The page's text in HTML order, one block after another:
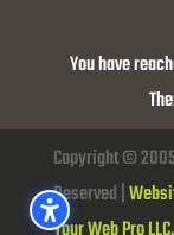
You have
Copyright ©
Reserved |